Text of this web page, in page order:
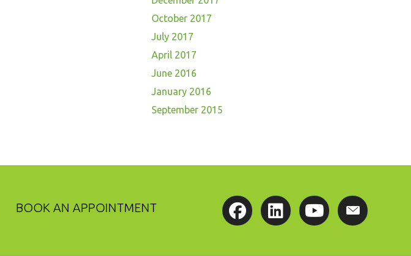
October 2017
July 2017
April 2017
June 2016
January 2016
September 2015
BOOK AN APPOINTMENT